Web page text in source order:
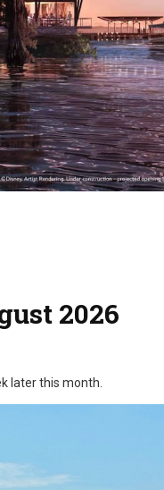
2026
later this month.